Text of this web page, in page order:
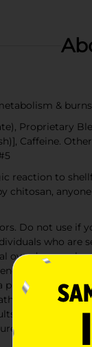
&
Proprietary
Caffeine.
reaction to
chitosan,
Do not use if
who
overdose,
serving.
or
or other
*FDA
or prevent any